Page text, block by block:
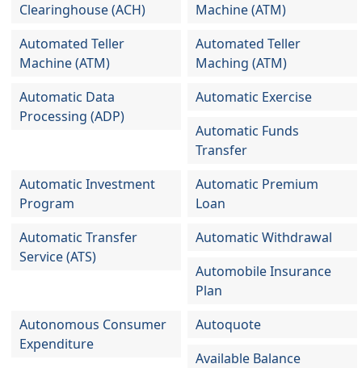
Clearinghouse (ACH)
Machine (ATM)
Automated Teller
Machine (ATM)
Automated Teller
Maching (ATM)
Automatic Data
Processing (ADP)
Automatic Exercise
Automatic Funds
Transfer
Automatic Investment
Program
Automatic Premium
Loan
Automatic Transfer
Service (ATS)
Automatic Withdrawal
Automobile Insurance
Plan
Autonomous Consumer
Expenditure
Autoquote
Available Balance